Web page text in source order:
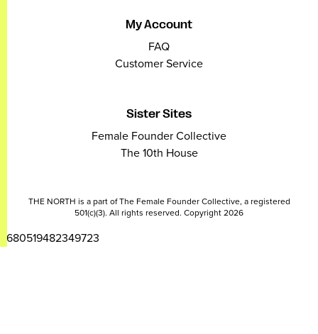
My Account
FAQ
Customer Service
Sister Sites
Female Founder Collective
The 10th House
THE NORTH is a part of The Female Founder Collective, a registered
501(c)(3). All rights reserved. Copyright 2026
2680519482349723